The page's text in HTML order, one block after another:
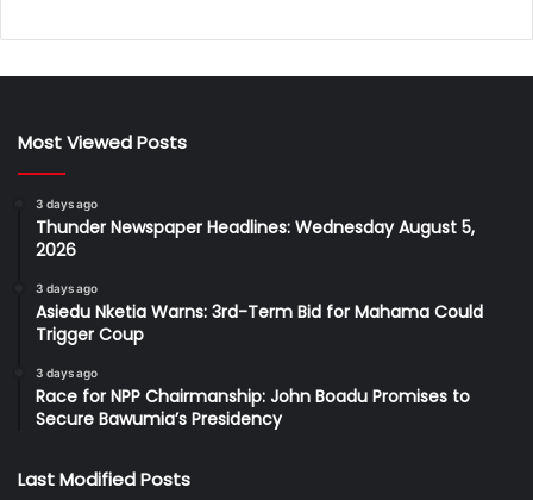
Most Viewed Posts
3 days ago
Thunder Newspaper Headlines: Wednesday August 5,
2026
3 days ago
Asiedu Nketia Warns: 3rd-Term Bid for Mahama Could
Trigger Coup
3 days ago
Race for NPP Chairmanship: John Boadu Promises to
Secure Bawumia’s Presidency
Last Modified Posts